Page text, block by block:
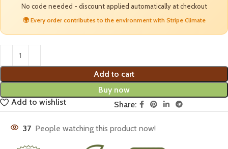
No code needed - discount applied automatically at checkout
🌍 Every order contributes to the environment with Stripe Climate
Add to cart
Buy now
Add to wishlist
Share:
37 People watching this product now!